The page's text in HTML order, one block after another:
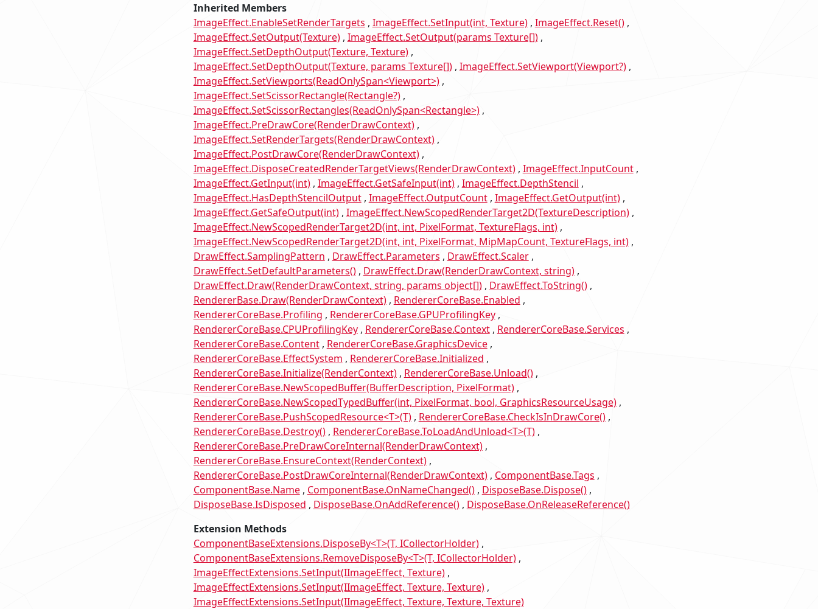
Inherited Members
ImageEffect.EnableSetRenderTargets ImageEffect.SetInput(int, Texture) ImageEffect.Reset()
ImageEffect.SetOutput(Texture) ImageEffect.SetOutput(params Texture[])
ImageEffect.SetDepthOutput(Texture, Texture)
ImageEffect.SetDepthOutput(Texture, params Texture[]) ImageEffect.SetViewport(Viewport?)
ImageEffect.SetViewports(ReadOnlySpan<Viewport>)
ImageEffect.SetScissorRectangle(Rectangle?)
ImageEffect.SetScissorRectangles(ReadOnlySpan<Rectangle>)
ImageEffect.PreDrawCore(RenderDrawContext)
ImageEffect.SetRenderTargets(RenderDrawContext)
ImageEffect.PostDrawCore(RenderDrawContext)
ImageEffect.DisposeCreatedRenderTargetViews(RenderDrawContext) ImageEffect.InputCount
ImageEffect.GetInput(int) ImageEffect.GetSafeInput(int) ImageEffect.DepthStencil
ImageEffect.HasDepthStencilOutput ImageEffect.OutputCount ImageEffect.GetOutput(int)
ImageEffect.GetSafeOutput(int) ImageEffect.NewScopedRenderTarget2D(TextureDescription)
ImageEffect.NewScopedRenderTarget2D(int, int, PixelFormat, TextureFlags, int)
ImageEffect.NewScopedRenderTarget2D(int, int, PixelFormat, MipMapCount, TextureFlags, int)
DrawEffect.SamplingPattern
DrawEffect.Parameters
DrawEffect.Scaler
DrawEffect.SetDefaultParameters()
DrawEffect.Draw(RenderDrawContext, string)
DrawEffect.Draw(RenderDrawContext, string, params object[])
DrawEffect.ToString()
RendererBase.Draw(RenderDrawContext)
RendererCoreBase.Enabled
RendererCoreBase.Profiling
RendererCoreBase.GPUProfilingKey
RendererCoreBase.CPUProfilingKey
RendererCoreBase.Context
RendererCoreBase.Services
RendererCoreBase.Content
RendererCoreBase.GraphicsDevice
RendererCoreBase.EffectSystem
RendererCoreBase.Initialized
RendererCoreBase.Initialize(RenderContext)
RendererCoreBase.Unload()
RendererCoreBase.NewScopedBuffer(BufferDescription, PixelFormat)
RendererCoreBase.NewScopedTypedBuffer(int, PixelFormat, bool, GraphicsResourceUsage)
RendererCoreBase.PushScopedResource<T>(T)
RendererCoreBase.CheckIsInDrawCore()
RendererCoreBase.Destroy()
RendererCoreBase.ToLoadAndUnload<T>(T)
RendererCoreBase.PreDrawCoreInternal(RenderDrawContext)
RendererCoreBase.EnsureContext(RenderContext)
RendererCoreBase.PostDrawCoreInternal(RenderDrawContext)
ComponentBase.Tags
ComponentBase.Name
ComponentBase.OnNameChanged()
DisposeBase.Dispose()
DisposeBase.IsDisposed
DisposeBase.OnAddReference()
DisposeBase.OnReleaseReference()
Extension Methods
ComponentBaseExtensions.DisposeBy<T>(T, ICollectorHolder)
ComponentBaseExtensions.RemoveDisposeBy<T>(T, ICollectorHolder)
ImageEffectExtensions.SetInput(IImageEffect, Texture)
ImageEffectExtensions.SetInput(IImageEffect, Texture, Texture)
ImageEffectExtensions.SetInput(IImageEffect, Texture, Texture, Texture)